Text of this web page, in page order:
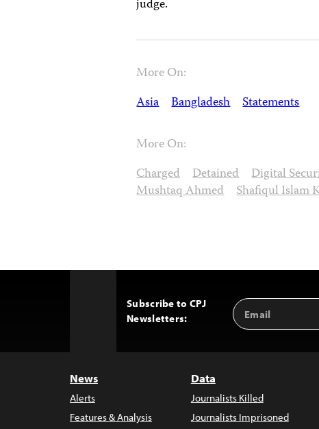
judge.
More On:
Asia Bangladesh Statements
More On:
Charged Detained Digital
Mushtaq Ahmed Shafiqul Islam
Subscribe to CPJ
Newsletters:
Email
Address
News
Alerts
Features & Analysis
Data
Journalists Killed
Journalists Imprisoned